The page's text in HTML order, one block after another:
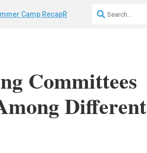
Camp RecapRepeatable AI Workflows
Committees
Different